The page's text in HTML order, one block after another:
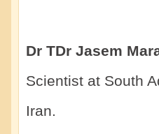
Dr TDr Jasem
Scientist at South
Iran.